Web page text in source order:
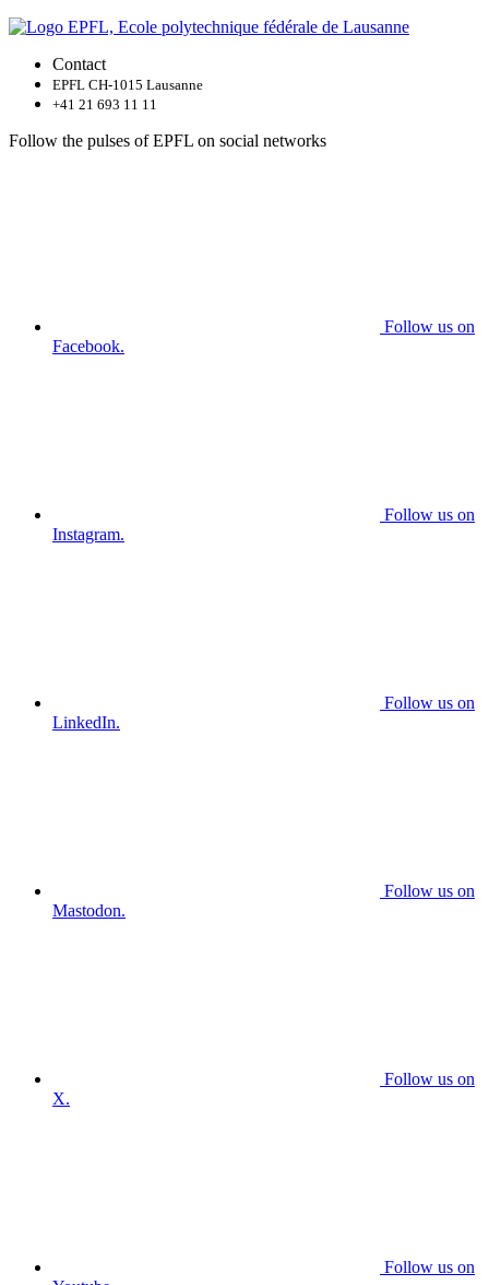
Contact
EPFL CH-1015 Lausanne
+41 21 693 11 11
Follow the pulses of EPFL on social networks
Follow us on
Facebook.
Follow us on
Instagram.
Follow us on
LinkedIn.
Follow us on
Mastodon.
Follow us on
X.
Follow us on